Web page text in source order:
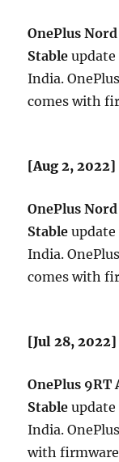
OnePlus
Stable
India.
comes with
[Aug 2, 2022]
OnePlus
Stable
India.
comes with
[Jul 28, 2022]
OnePlus 9RT
Stable
India.
with firmware